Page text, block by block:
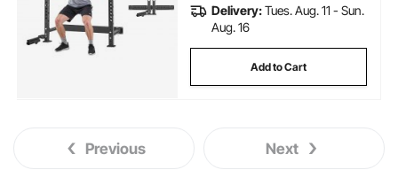
Delivery:Tues. Aug. 11 - Sun.
Aug. 16
Add to Cart
Previous Next